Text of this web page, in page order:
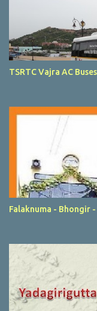
TSRTC Vajra AC
Falaknuma - Bhongir